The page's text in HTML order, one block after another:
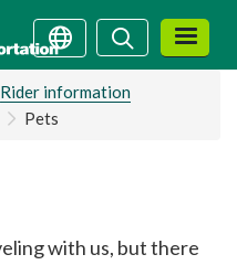
SearchSearch
Rider information
Pets
with us, but there